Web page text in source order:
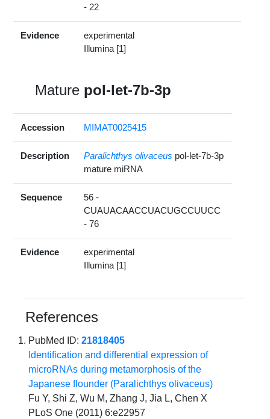
- 22
Evidence
experimental
Illumina [1]
Mature pol-let-7b-3p
Accession MIMAT0025415
Description Paralichthys olivaceus pol-let-7b-3p
mature miRNA
Sequence
56 -
CUAUACAACCUACUGCCUUCC
- 76
Evidence
experimental
Illumina [1]
References
PubMed ID:21818405
Identification and differential expression of
microRNAs during metamorphosis of the
Japanese flounder (Paralichthys olivaceus)
Fu Y, Shi Z, Wu M, Zhang J, Jia L, Chen X
PLoS One (2011) 6:e22957